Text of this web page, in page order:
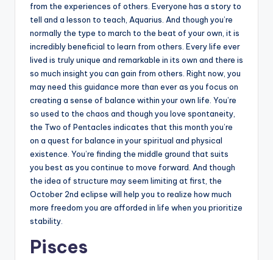
from the experiences of others. Everyone has a story to
tell and a lesson to teach, Aquarius. And though you’re
normally the type to march to the beat of your own, it is
incredibly beneficial to learn from others. Every life ever
lived is truly unique and remarkable in its own and there is
so much insight you can gain from others. Right now, you
may need this guidance more than ever as you focus on
creating a sense of balance within your own life. You’re
so used to the chaos and though you love spontaneity,
the Two of Pentacles indicates that this month you’re
on a quest for balance in your spiritual and physical
existence. You’re finding the middle ground that suits
you best as you continue to move forward. And though
the idea of structure may seem limiting at first, the
October 2nd eclipse will help you to realize how much
more freedom you are afforded in life when you prioritize
stability.
Pisces